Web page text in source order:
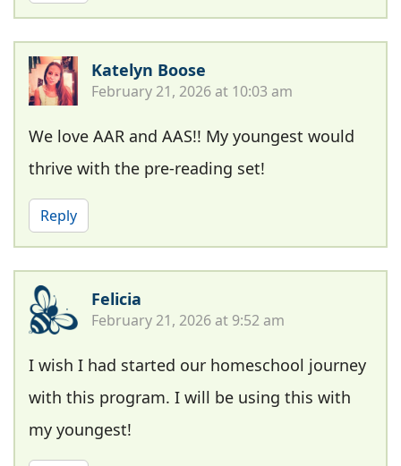
Katelyn Boose
February 21, 2026 at 10:03 am
We love AAR and AAS!! My youngest would
thrive with the pre-reading set!
Reply
Felicia
February 21, 2026 at 9:52 am
I wish I had started our homeschool journey
with this program. I will be using this with
my youngest!